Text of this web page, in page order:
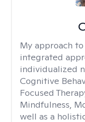
My approach
integrated
individualized
Cognitive
Focused
Mindfulness,
well as a